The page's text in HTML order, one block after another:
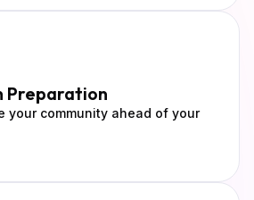
Preparation
your community ahead of your